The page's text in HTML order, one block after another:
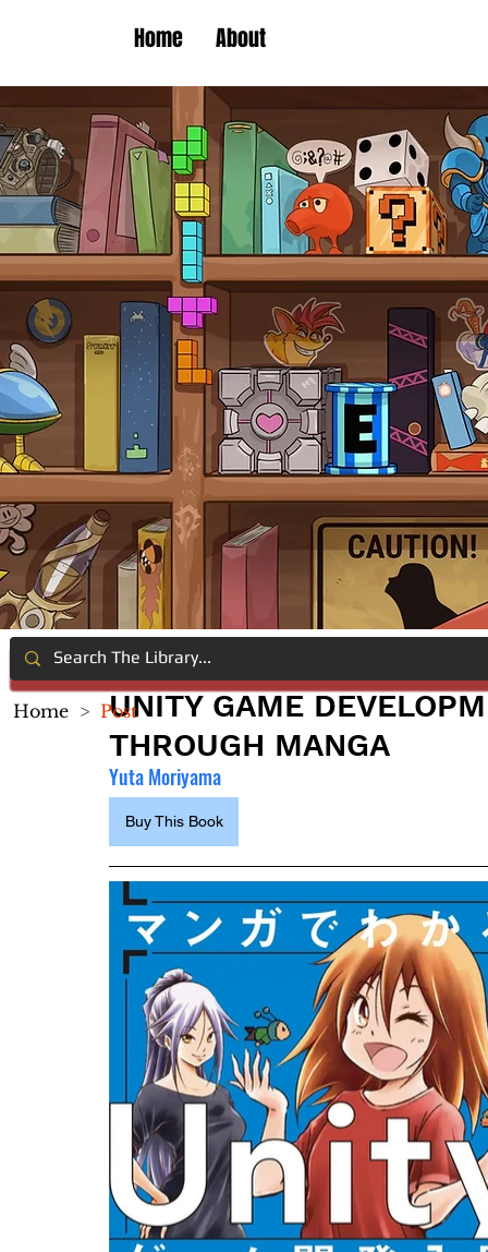
Home About
UNITY GAME
THROUGH MANGA
Yuta Moriyama
Buy This Book
Home > Post